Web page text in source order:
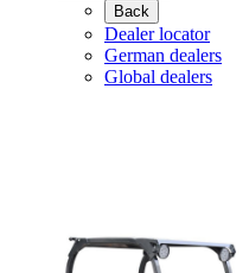
Back
Dealer locator
German dealers
Global dealers